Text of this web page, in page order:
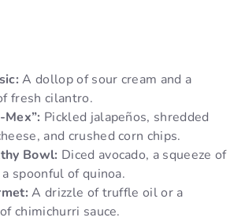
A dollop of sour cream and a
fresh cilantro.
Mex”: Pickled jalapeños, shredded
and crushed corn chips.
Bowl: Diced avocado, a squeeze of
spoonful of quinoa.
A drizzle of truffle oil or a
chimichurri sauce.